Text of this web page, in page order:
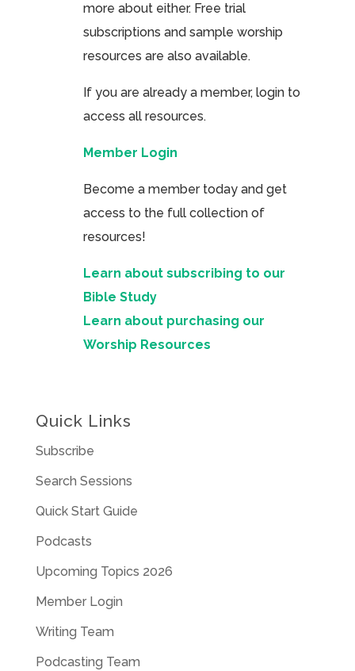
more about either. Free trial
subscriptions and sample worship
resources are also available.
If you are already a member, login to
access all resources.
Member Login
Become a member today and get
access to the full collection of
resources!
Learn about subscribing to our
Bible Study
Learn about purchasing our
Worship Resources
Quick Links
Subscribe
Search Sessions
Quick Start Guide
Podcasts
Upcoming Topics 2026
Member Login
Writing Team
Podcasting Team